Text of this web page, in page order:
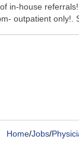
in-house
outpatient only!.
Home/Jobs/